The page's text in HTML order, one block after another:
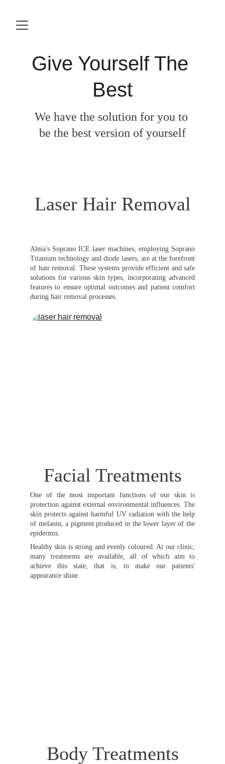
Give Yourself The
Best
We have the solution for you to
be the best version of yourself
Laser Hair Removal
Alma's Soprano ICE laser machines, employing Soprano
Titanium technology and diode lasers, are at the forefront
of hair removal. These systems provide efficient and safe
solutions for various skin types, incorporating advanced
features to ensure optimal outcomes and patient comfort
during hair removal processes.
Facial Treatments
One of the most important functions of our skin is
protection against external environmental influences. The
skin protects against harmful UV radiation with the help
of melanin, a pigment produced in the lower layer of the
epidermis.
Healthy skin is strong and evenly coloured. At our clinic,
many treatments are available, all of which aim to
achieve this state, that is, to make our patients'
appearance shine.
Body Treatments